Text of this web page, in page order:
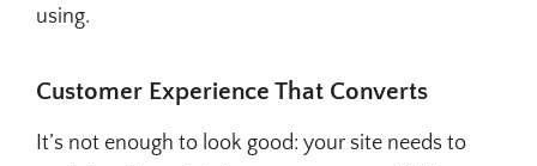
using.
Customer Experience That Converts
It’s not enough to look good: your site needs to